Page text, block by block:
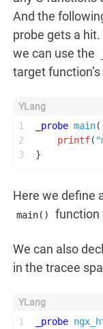
And the
probe gets a
we can use the
target
1
2
3
_probe main
printf(
}
Here we define
main() function
We can also
in the tracee
1
_probe